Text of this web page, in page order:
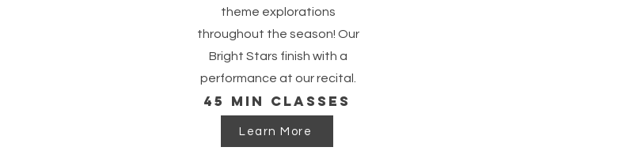
theme explorations
throughout the season! Our
Bright Stars finish with a
performance at our recital.
45 min classes
Learn More